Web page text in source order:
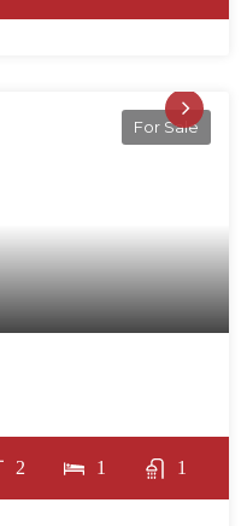
For Sale
2 1 1